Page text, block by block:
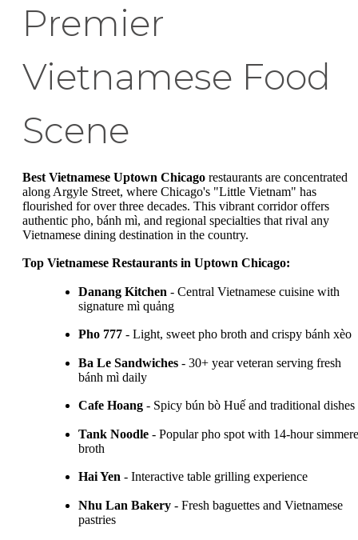
Premier
Vietnamese Food
Scene
Best Vietnamese Uptown Chicago restaurants are concentrated
along Argyle Street, where Chicago's "Little Vietnam" has
flourished for over three decades. This vibrant corridor offers
authentic pho, bánh mì, and regional specialties that rival any
Vietnamese dining destination in the country.
Top Vietnamese Restaurants in Uptown Chicago:
Danang Kitchen - Central Vietnamese cuisine with
signature mì quảng
Pho 777 - Light, sweet pho broth and crispy bánh xèo
Ba Le Sandwiches - 30+ year veteran serving fresh
bánh mì daily
Cafe Hoang - Spicy bún bò Huế and traditional dishes
Tank Noodle - Popular pho spot with 14-hour
broth
Hai Yen - Interactive table grilling experience
Nhu Lan Bakery - Fresh baguettes and Vietnamese
pastries